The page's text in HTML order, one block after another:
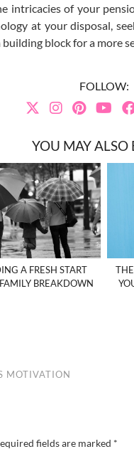
intricacies of your
at your disposal,
block for a more
FOLLOW:
YOU MAY ALSO
A FRESH START
BREAKDOWN
MOTIVATION
fields are marked *